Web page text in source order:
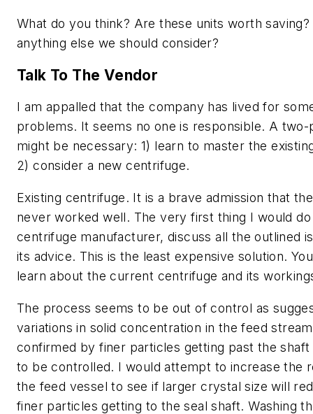
What do you think? Are these units worth
anything else we should consider?
Talk To The Vendor
I am appalled that the company has lived for
problems. It seems no one is responsible. A
might be necessary: 1) learn to master the
2) consider a new centrifuge.
Existing centrifuge. It is a brave admission that
never worked well. The very first thing I would
centrifuge manufacturer, discuss all the outlined
its advice. This is the least expensive solution.
learn about the current centrifuge and its
The process seems to be out of control as
variations in solid concentration in the feed
confirmed by finer particles getting past the shaft
to be controlled. I would attempt to increase the
the feed vessel to see if larger crystal size will
finer particles getting to the seal shaft. Washing